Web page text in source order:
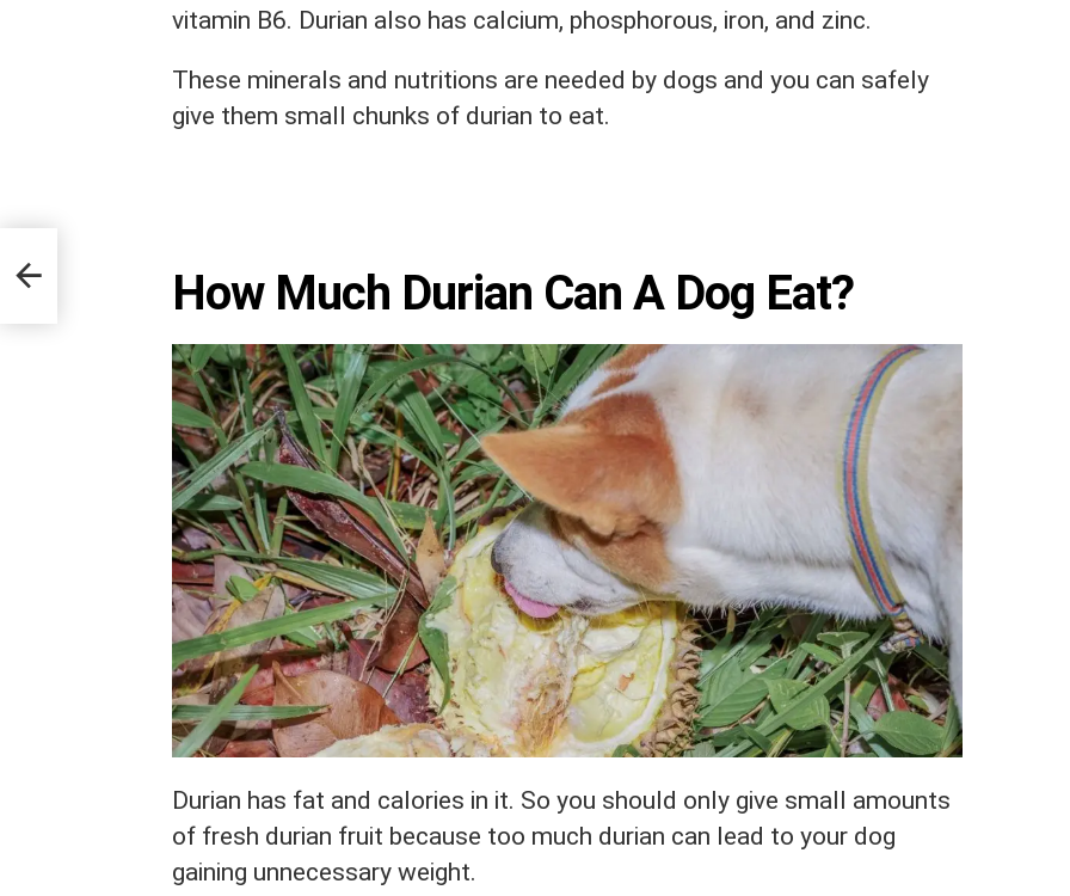
vitamin B6. Durian also has calcium, phosphorous, iron, and zinc.
These minerals and nutritions are needed by dogs and you can safely
give them small chunks of durian to eat.
How Much Durian Can A Dog Eat?
Durian has fat and calories in it. So you should only give small amounts
of fresh durian fruit because too much durian can lead to your dog
gaining unnecessary weight.